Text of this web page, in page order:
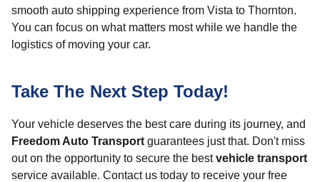
smooth auto shipping experience from Vista to Thornton.
You can focus on what matters most while we handle the
logistics of moving your car.
Take The Next Step Today!
Your vehicle deserves the best care during its journey, and
Freedom Auto Transport guarantees just that. Don't miss
out on the opportunity to secure the bestvehicle transport
service available. Contact us today to receive your free